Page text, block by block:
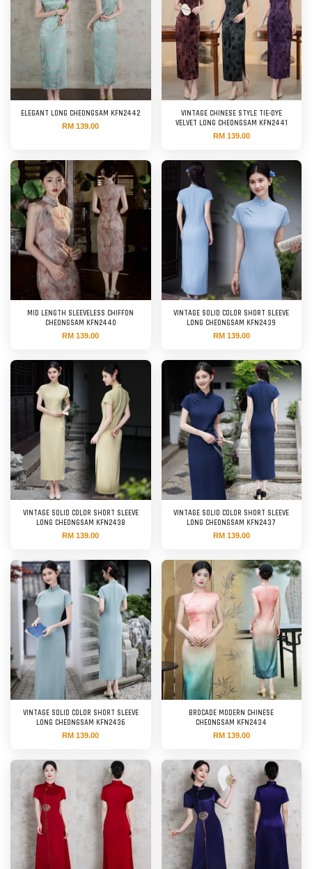
ELEGANT LONG CHEONGSAM KFN2442
RM 139.00
VINTAGE CHINESE STYLE TIE-DYE
VELVET LONG CHEONGSAM KFN2441
RM 139.00
MID LENGTH SLEEVELESS CHIFFON
CHEONGSAM KFN2440
RM 139.00
VINTAGE SOLID COLOR SHORT SLEEVE
LONG CHEONGSAM KFN2439
RM 139.00
VINTAGE SOLID COLOR SHORT SLEEVE
LONG CHEONGSAM KFN2438
RM 139.00
VINTAGE SOLID COLOR SHORT SLEEVE
LONG CHEONGSAM KFN2437
RM 139.00
VINTAGE SOLID COLOR SHORT SLEEVE
LONG CHEONGSAM KFN2436
RM 139.00
BROCADE MODERN CHINESE
CHEONGSAM KFN2434
RM 139.00